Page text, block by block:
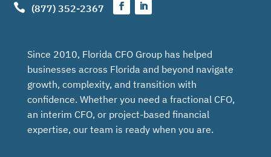
 (877) 352-2367
Since 2010, Florida CFO Group has helped
businesses across Florida and beyond navigate
growth, complexity, and transition with
confidence. Whether you need a fractional CFO,
an interim CFO, or project-based financial
expertise, our team is ready when you are.